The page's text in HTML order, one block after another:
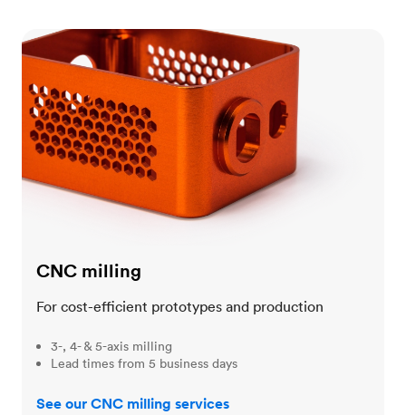
CNC milling
CNC milling
For cost-efficient prototypes and production
3-, 4- & 5-axis milling
Lead times from 5 business days
See our CNC milling services